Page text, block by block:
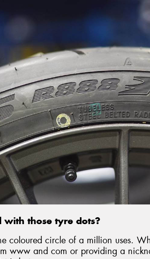
with those tyre dots?
coloured circle of a million uses.
www and com or providing a